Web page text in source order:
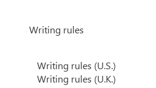
Writing rules
Writing rules (U.S.)
Writing rules (U.K.)